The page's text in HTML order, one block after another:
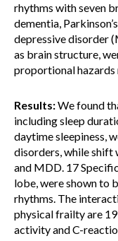
rhythms with seven
dementia,
depressive disorder
as brain structure,
proportional hazards
Results:We found
including sleep
daytime sleepiness,
disorders, while shift
and MDD. 17
lobe, were shown to
rhythms. The
physical frailty are
activity and C-